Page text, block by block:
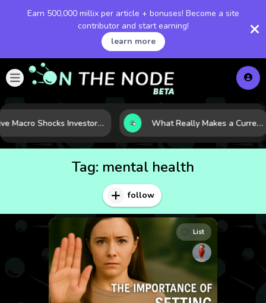
Earn 500,000 millix per article + bonuses! Become a site
contributor and start earning!
learn more
Five Macro Shocks Investors Can’t Ignore in Global Markets Right Now What Really Makes a Currency Rise? 6 Macro Forces Behind Currency Strength
Tag: mental health
follow
List